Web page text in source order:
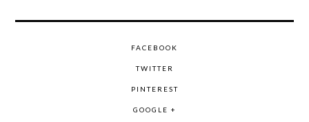
FACEBOOK
TWITTER
PINTEREST
GOOGLE +